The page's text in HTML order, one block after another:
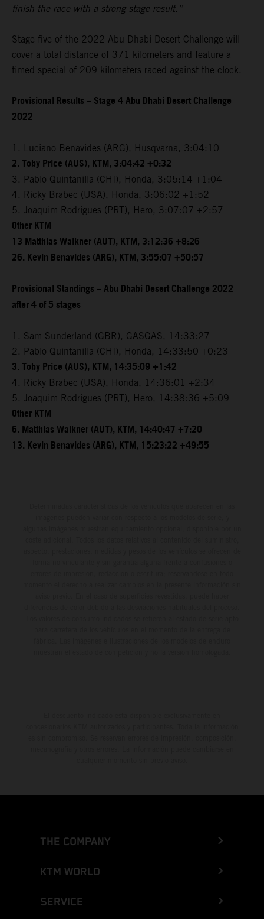
finish the race with a strong stage result.”
Stage five of the 2022 Abu Dhabi Desert Challenge will
cover a total distance of 371 kilometers and feature a
timed special of 209 kilometers raced against the clock.
Provisional Results – Stage 4 Abu Dhabi Desert Challenge
2022
1. Luciano Benavides (ARG), Husqvarna, 3:04:10
2. Toby Price (AUS), KTM, 3:04:42 +0:32
3. Pablo Quintanilla (CHI), Honda, 3:05:14 +1:04
4. Ricky Brabec (USA), Honda, 3:06:02 +1:52
5. Joaquim Rodrigues (PRT), Hero, 3:07:07 +2:57
Other KTM
13 Matthias Walkner (AUT), KTM, 3:12:36 +8:26
26. Kevin Benavides (ARG), KTM, 3:55:07 +50:57
Provisional Standings – Abu Dhabi Desert Challenge 2022
after 4 of 5 stages
1. Sam Sunderland (GBR), GASGAS, 14:33:27
2. Pablo Quintanilla (CHI), Honda, 14:33:50 +0:23
3. Toby Price (AUS), KTM, 14:35:09 +1:42
4. Ricky Brabec (USA), Honda, 14:36:01 +2:34
5. Joaquim Rodrigues (PRT), Hero, 14:38:36 +5:09
Other KTM
6. Matthias Walkner (AUT), KTM, 14:40:47 +7:20
13. Kevin Benavides (ARG), KTM, 15:23:22 +49:55
THE COMPANY
KTM WORLD
SERVICE